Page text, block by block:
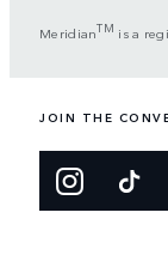
MeridianTM is a
JOIN THE